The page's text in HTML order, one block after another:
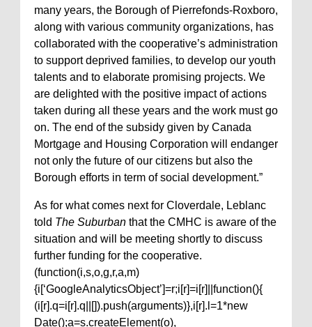
many years, the Borough of Pierrefonds-Roxboro,
along with various community organizations, has
collaborated with the cooperative’s administration
to support deprived families, to develop our youth
talents and to elaborate promising projects. We
are delighted with the positive impact of actions
taken during all these years and the work must go
on. The end of the subsidy given by Canada
Mortgage and Housing Corporation will endanger
not only the future of our citizens but also the
Borough efforts in term of social development.”
As for what comes next for Cloverdale, Leblanc
told The Suburban that the CMHC is aware of the
situation and will be meeting shortly to discuss
further funding for the cooperative.
(function(i,s,o,g,r,a,m)
{i[‘GoogleAnalyticsObject’]=r;i[r]=i[r]||function(){
(i[r].q=i[r].q||[]).push(arguments)},i[r].l=1*new
Date();a=s.createElement(o),